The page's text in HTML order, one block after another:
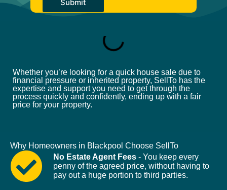
Submit
Whether you’re looking for a quick house sale due to
financial pressure or inherited property, SellTo has the
expertise and support you need to get through the
process quickly and confidently, ending up with a fair
price for your property.
Why Homeowners in Blackpool Choose SellTo
No Estate Agent Fees - You keep every
penny of the agreed price, without having to
pay out a huge portion to third parties.